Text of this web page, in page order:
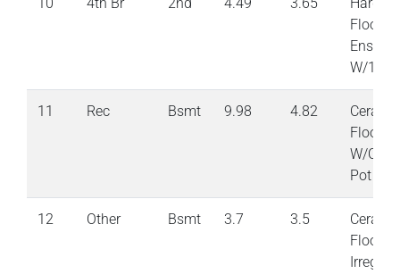
Floor
Ensuite
W/1
11 Rec Bsmt 9.98 4.82
Floor
W/
Pot
12 Other Bsmt 3.7 3.5
Floor